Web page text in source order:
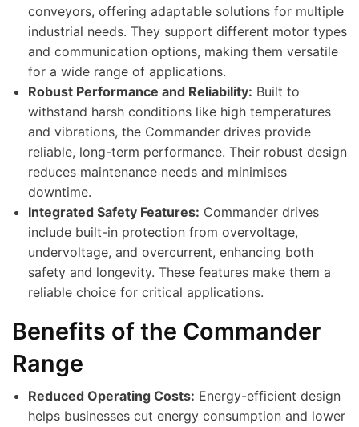
conveyors, offering adaptable solutions for multiple
industrial needs. They support different motor types
and communication options, making them versatile
for a wide range of applications.
Robust Performance and Reliability: Built to
withstand harsh conditions like high temperatures
and vibrations, the Commander drives provide
reliable, long-term performance. Their robust design
reduces maintenance needs and minimises
downtime.
Integrated Safety Features: Commander drives
include built-in protection from overvoltage,
undervoltage, and overcurrent, enhancing both
safety and longevity. These features make them a
reliable choice for critical applications.
Benefits of the Commander
Range
Reduced Operating Costs: Energy-efficient design
helps businesses cut energy consumption and lower